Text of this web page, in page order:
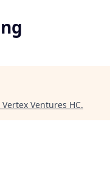
Vertex Ventures HC.